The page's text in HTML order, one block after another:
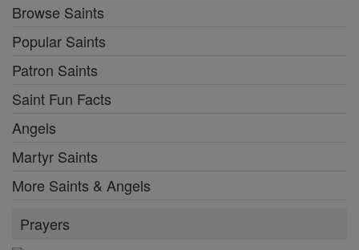
Browse Saints
Popular Saints
Patron Saints
Saint Fun Facts
Angels
Martyr Saints
More Saints & Angels
Prayers